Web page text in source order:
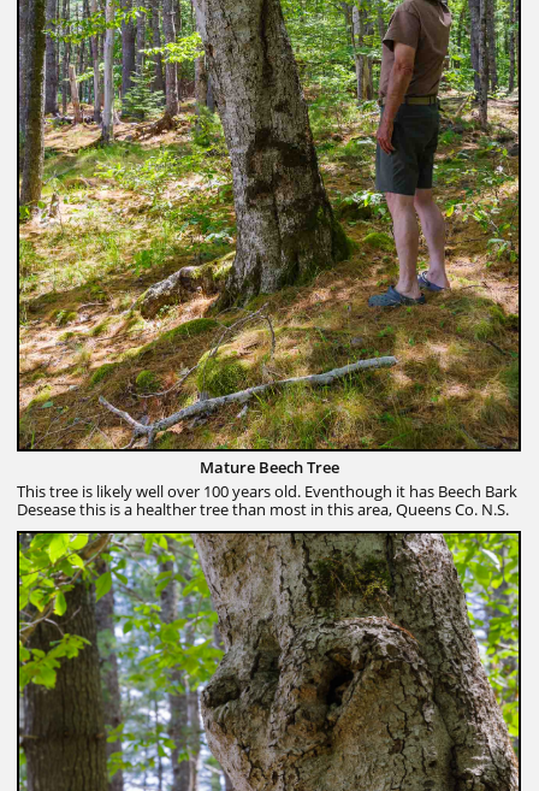
Mature Beech Tree
This tree is likely well over 100 years old. Eventhough it has Beech Bark
Desease this is a healther tree than most in this area, Queens Co. N.S.